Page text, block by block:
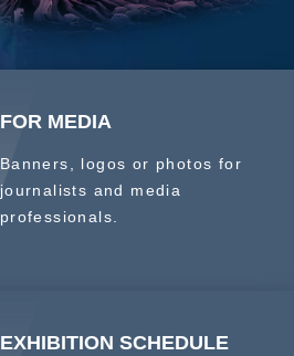
FOR MEDIA
Banners, logos or photos for
journalists and media
professionals.
EXHIBITION SCHEDULE